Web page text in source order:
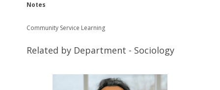
Notes
Community Service Learning
Related by Department - Sociology